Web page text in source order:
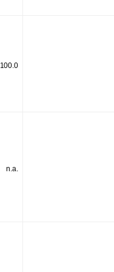
100.0
n.a.